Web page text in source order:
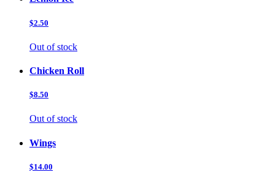
$2.50
Out of stock
Chicken Roll
$8.50
Out of stock
Wings
$14.00